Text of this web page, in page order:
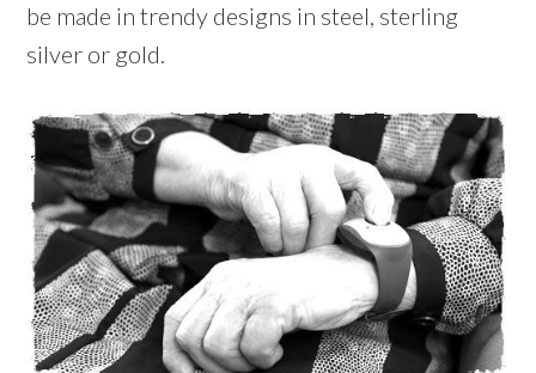
be made in trendy designs in steel, sterling
silver or gold.